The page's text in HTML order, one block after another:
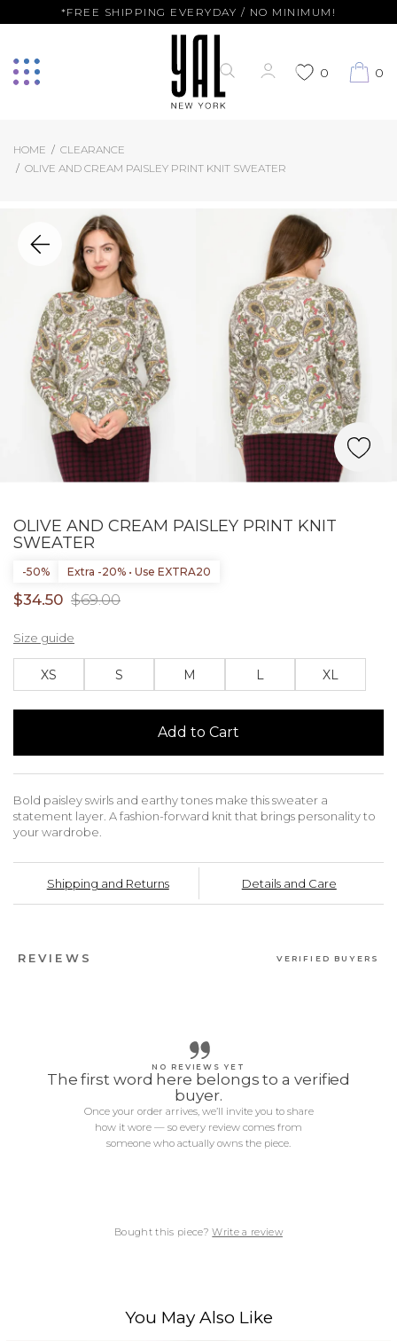
*FREE SHIPPING EVERYDAY / NO MINIMUM!
0 0
HOME
CLEARANCE
OLIVE AND CREAM PAISLEY PRINT KNIT SWEATER
OLIVE AND CREAM PAISLEY PRINT KNIT
SWEATER
-50% Extra -20% • Use EXTRA20
$34.50 $69.00
XS S M L XL
Size guide
Add to Cart
Bold paisley swirls and earthy tones make this sweater a
statement layer. A fashion-forward knit that brings personality to
your wardrobe.
Shipping and Returns Details and Care
REVIEWS VERIFIED BUYERS
NO REVIEWS YET
The first word here belongs to a verified
buyer.
Once your order arrives, we’ll invite you to share
how it wore — so every review comes from
someone who actually owns the piece.
Bought this piece?Write a review
You May Also Like